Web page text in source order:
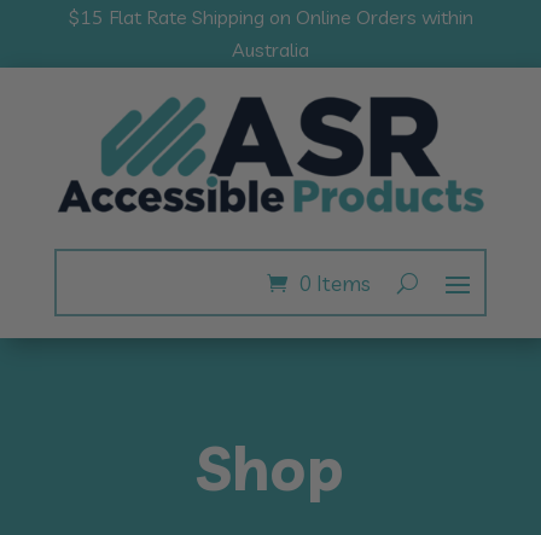
$15 Flat Rate Shipping on Online Orders within
Australia
0 Items
Shop